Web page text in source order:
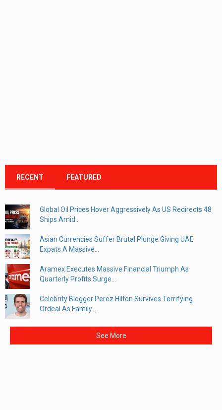
RECENT FEATURED
Global Oil Prices Hover Aggressively As US Redirects 48
Ships Amid...
Asian Currencies Suffer Brutal Plunge Giving UAE
Expats A Massive...
Aramex Executes Massive Financial Triumph As
Quarterly Profits Surge...
Celebrity Blogger Perez Hilton Survives Terrifying
Ordeal As Family...
See More